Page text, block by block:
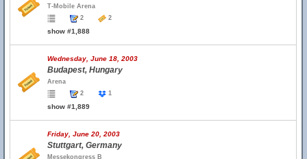
T-Mobile Arena
2
2
show #1,888
Wednesday, June 18, 2003
Budapest, Hungary
Arena
2
1
show #1,889
Friday, June 20, 2003
Stuttgart, Germany
Messekongress B